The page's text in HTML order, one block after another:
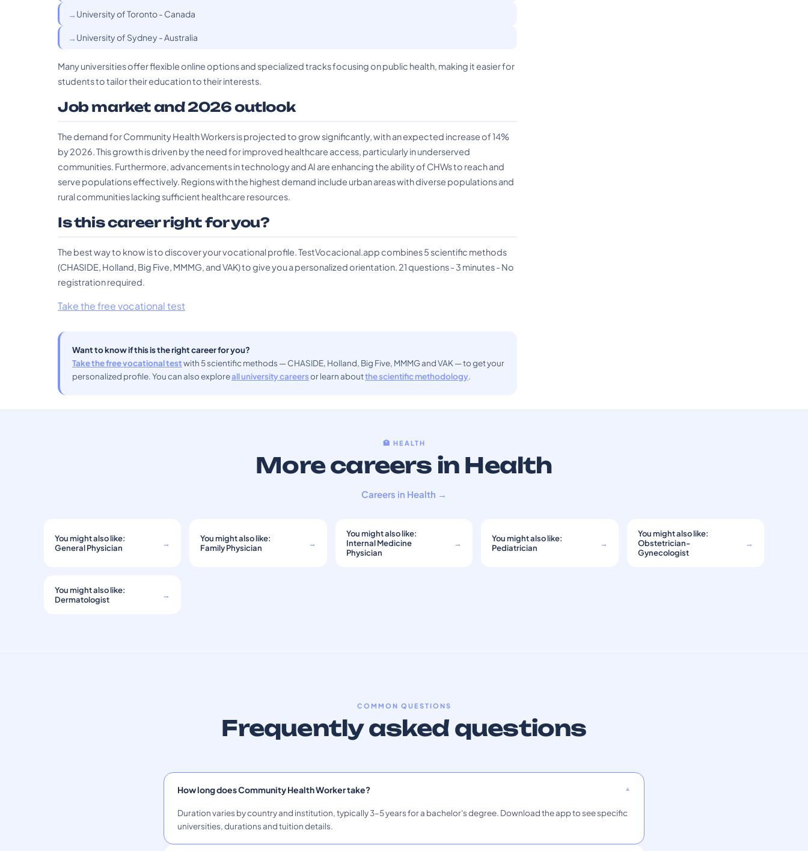
University of Toronto - Canada
University of Sydney - Australia
Many universities offer flexible online options and specialized tracks focusing on public health, making it easier for
students to tailor their education to their interests.
Job market and 2026 outlook
The demand for Community Health Workers is projected to grow significantly, with an expected increase of 14%
by 2026. This growth is driven by the need for improved healthcare access, particularly in underserved
communities. Furthermore, advancements in technology and AI are enhancing the ability of CHWs to reach and
serve populations effectively. Regions with the highest demand include urban areas with diverse populations and
rural communities lacking sufficient healthcare resources.
Is this career right for you?
The best way to know is to discover your vocational profile. TestVocacional.app combines 5 scientific methods
(CHASIDE, Holland, Big Five, MMMG, and VAK) to give you a personalized orientation. 21 questions - 3 minutes - No
registration required.
Take the free vocational test
Want to know if this is the right career for you?
Take the free vocational testwith 5 scientific methods — CHASIDE, Holland, Big Five, MMMG and VAK — to get your
personalized profile. You can also exploreall university careersor learn aboutthe scientific methodology.
🏥 HEALTH
More careers in Health
Careers in Health →
You might also like:
General Physician
→
You might also like:
Family Physician
→
You might also like:
Internal Medicine
Physician
→
You might also like:
Pediatrician
→
You might also like:
Obstetrician-
Gynecologist
→
You might also like:
Dermatologist
→
COMMON QUESTIONS
Frequently asked questions
How long does Community Health Worker take?
Duration varies by country and institution, typically 3–5 years for a bachelor's degree. Download the app to see specific
universities, durations and tuition details.